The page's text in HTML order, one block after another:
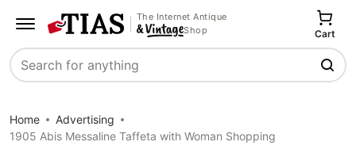
The Internet Antique
Shop
Search
Cart
Home
Advertising
1905 Abis Messaline Taffeta with Woman Shopping